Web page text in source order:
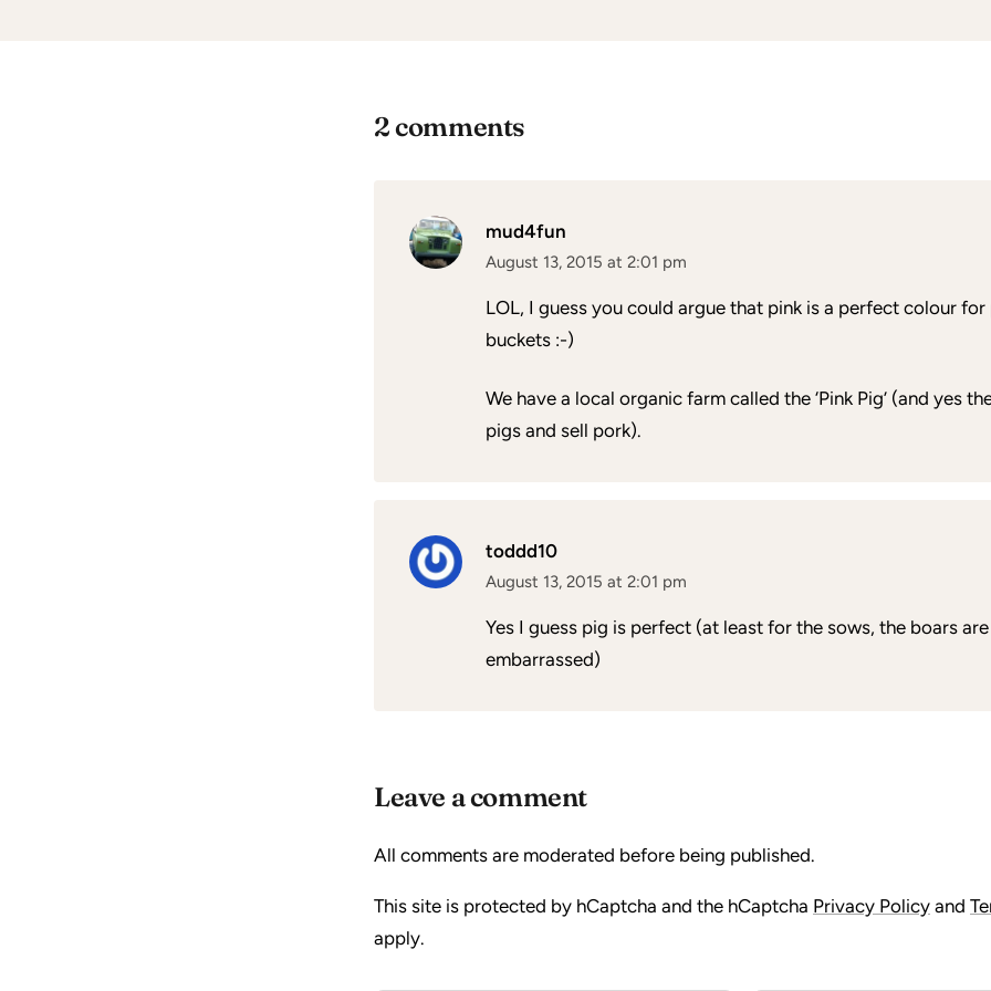
2 comments
mud4fun
August 13, 2015 at 2:01 pm
LOL, I guess you could argue that pink is a perfect colour for
buckets :-)
We have a local organic farm called the ‘Pink Pig’ (and yes
pigs and sell pork).
toddd10
August 13, 2015 at 2:01 pm
Yes I guess pig is perfect (at least for the sows, the boars
embarrassed)
Leave a comment
All comments are moderated before being published.
This site is protected by hCaptcha and the hCaptcha Privacy Policy and
apply.